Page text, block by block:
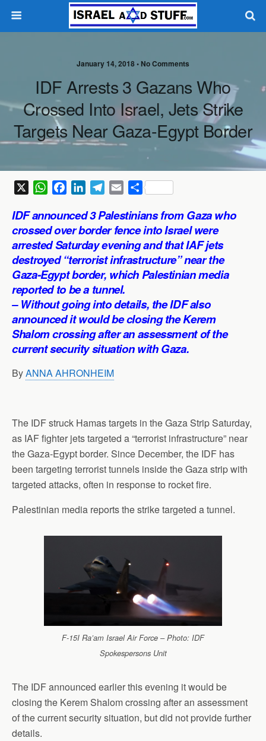
January 14, 2018 • No Comments
IDF Arrests 3 Gazans Who
Crossed Into Israel, Jets Strike
Targets Near Gaza-Egypt Border
W
a
t
s
A
p
p
c
e
b
o
o
k
n
k
e
d
I
n
l
e
g
r
a
m
a
i
l
S
a
r
e
IDF announced 3 Palestinians from Gaza who
crossed over border fence into Israel were
arrested Saturday evening and that IAF jets
destroyed “terrorist infrastructure” near the
Gaza-Egypt border, which Palestinian media
reported to be a tunnel.
– Without going into details, the IDF also
announced it would be closing the Kerem
Shalom crossing after an assessment of the
current security situation with Gaza.
ByANNA AHRONHEIM
The IDF struck Hamas targets in the Gaza Strip Saturday,
as IAF fighter jets targeted a “terrorist infrastructure” near
the Gaza-Egypt border. Since December, the IDF has
been targeting terrorist tunnels inside the Gaza strip with
targeted attacks, often in response to rocket fire.
Palestinian media reports the strike targeted a tunnel.
F-15I Ra’am Israel Air Force – Photo: IDF
Spokespersons Unit
The IDF announced earlier this evening it would be
closing the Kerem Shalom crossing after an assessment
of the current security situation, but did not provide further
details.